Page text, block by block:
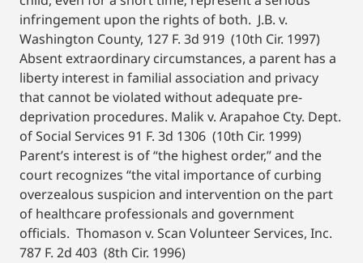
infringement upon the rights of both. J.B. v.
Washington County, 127 F. 3d 919 (10th Cir. 1997)
Absent extraordinary circumstances, a parent has a
liberty interest in familial association and privacy
that cannot be violated without adequate pre-
deprivation procedures. Malik v. Arapahoe Cty. Dept.
of Social Services 91 F. 3d 1306 (10th Cir. 1999)
Parent’s interest is of “the highest order,” and the
court recognizes “the vital importance of curbing
overzealous suspicion and intervention on the part
of healthcare professionals and government
officials. Thomason v. Scan Volunteer Services, Inc.
787 F. 2d 403 (8th Cir. 1996)